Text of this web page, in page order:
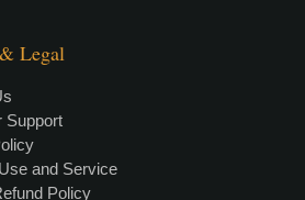
Legal
Support
and Service
Policy
• LIVEVIDEO LESSON